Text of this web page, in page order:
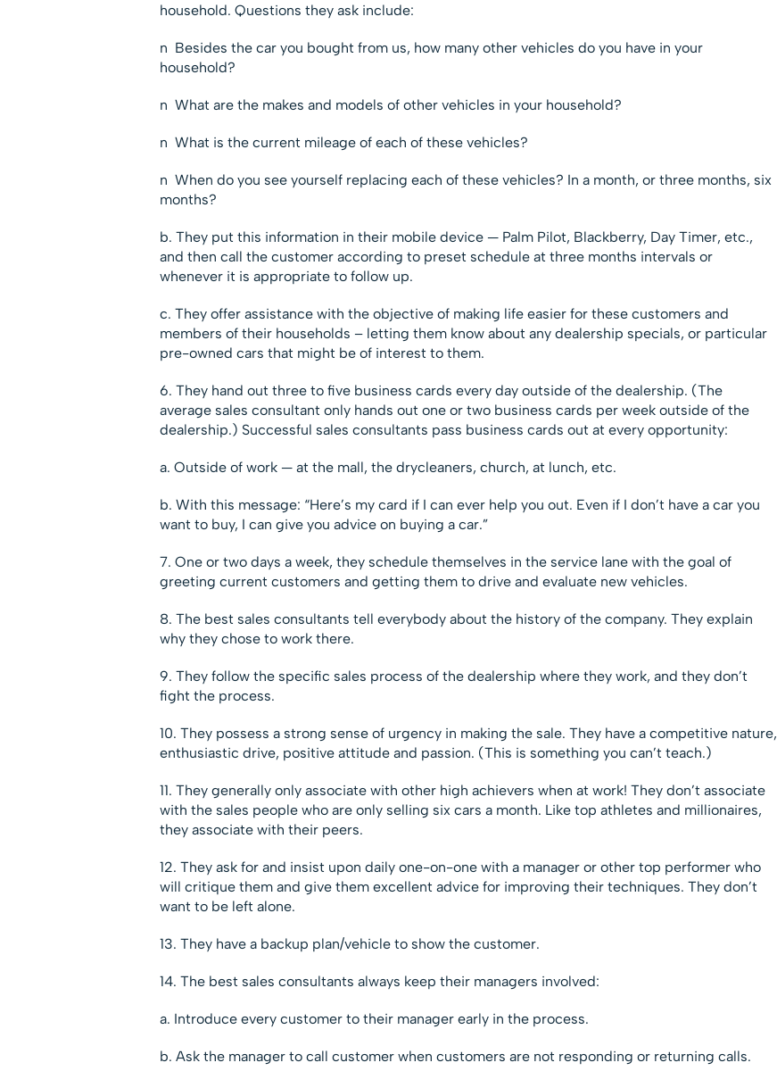
household. Questions they ask include:
n Besides the car you bought from us, how many other vehicles do you have in your
household?
n What are the makes and models of other vehicles in your household?
n What is the current mileage of each of these vehicles?
n When do you see yourself replacing each of these vehicles? In a month, or three months, six
months?
b. They put this information in their mobile device — Palm Pilot, Blackberry, Day Timer, etc.,
and then call the customer according to preset schedule at three months intervals or
whenever it is appropriate to follow up.
c. They offer assistance with the objective of making life easier for these customers and
members of their households – letting them know about any dealership specials, or particular
pre-owned cars that might be of interest to them.
6. They hand out three to five business cards every day outside of the dealership. (The
average sales consultant only hands out one or two business cards per week outside of the
dealership.) Successful sales consultants pass business cards out at every opportunity:
a. Outside of work — at the mall, the drycleaners, church, at lunch, etc.
b. With this message: “Here’s my card if I can ever help you out. Even if I don’t have a car you
want to buy, I can give you advice on buying a car.”
7. One or two days a week, they schedule themselves in the service lane with the goal of
greeting current customers and getting them to drive and evaluate new vehicles.
8. The best sales consultants tell everybody about the history of the company. They explain
why they chose to work there.
9. They follow the specific sales process of the dealership where they work, and they don’t
fight the process.
10. They possess a strong sense of urgency in making the sale. They have a competitive nature,
enthusiastic drive, positive attitude and passion. (This is something you can’t teach.)
11. They generally only associate with other high achievers when at work! They don’t associate
with the sales people who are only selling six cars a month. Like top athletes and millionaires,
they associate with their peers.
12. They ask for and insist upon daily one-on-one with a manager or other top performer who
will critique them and give them excellent advice for improving their techniques. They don’t
want to be left alone.
13. They have a backup plan/vehicle to show the customer.
14. The best sales consultants always keep their managers involved:
a. Introduce every customer to their manager early in the process.
b. Ask the manager to call customer when customers are not responding or returning calls.